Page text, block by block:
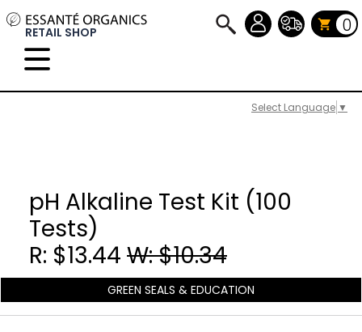
Select Language ▼
RETAIL SHOP 0
pH Alkaline Test Kit (100
Tests)
R: $13.44 W: $10.34
GREEN SEALS & EDUCATION